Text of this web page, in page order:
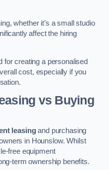
whether it’s a small studio
affect the hiring
for creating a personalised
cost, especially if you
vs Buying
leasingand purchasing
in Hounslow. Whilst
free equipment
term ownership benefits.